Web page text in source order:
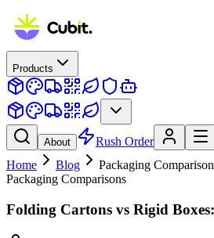
Products
About
Rush Order
Home
Blog
Packaging
Packaging Comparisons
Folding Cartons vs Rigid